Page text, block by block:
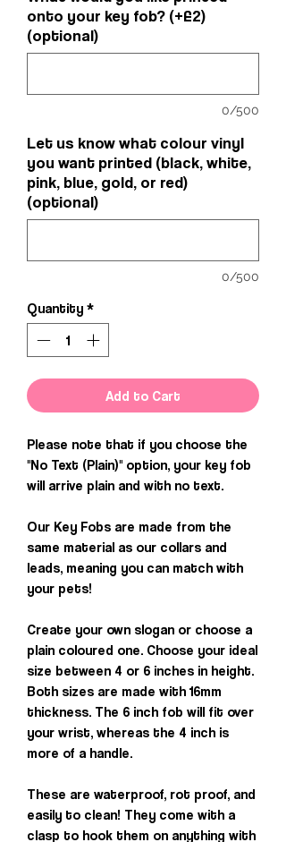
onto your key fob? (+£2)
(optional)
0/500
Let us know what colour vinyl
you want printed (black, white,
pink, blue, gold, or red)
(optional)
0/500
Quantity *
Add to Cart
Please note that if you choose the
"No Text (Plain)" option, your key fob
will arrive plain and with no text.
Our Key Fobs are made from the
same material as our collars and
leads, meaning you can match with
your pets!
Create your own slogan or choose a
plain coloured one. Choose your ideal
size between 4 or 6 inches in height.
Both sizes are made with 16mm
thickness. The 6 inch fob will fit over
your wrist, whereas the 4 inch is
more of a handle.
These are waterproof, rot proof, and
easily to clean! They come with a
clasp to hook them on anything with